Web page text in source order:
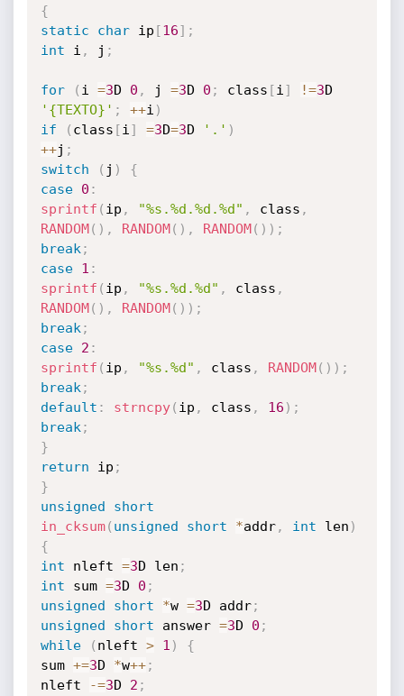
{
static
char ip [16] ;
int i , j ;
for ( i =3D 0 , j =3D 0 ; class [i ] !=3
'{TEXTO}' ; ++i )
if
( class [i ] =3D=3D '.' )
++j ;
switch
( j )
{
case
0 :
sprintf ( ip , "%s.%d.%d.%d" , class ,
RANDOM( ) , RANDOM( ) , RANDOM( ) ) ;
break ;
case
1 :
sprintf ( ip , "%s.%d.%d" , class ,
RANDOM( ) , RANDOM( ) ) ;
break ;
case
2 :
sprintf ( ip , "%s.%d" , class , RANDOM( ) ) ;
break ;
default : strncpy( ip , class , 16 ) ;
break ;
}
return ip ;
}
unsigned
short
in_cksum( unsigned short *addr, int len )
{
int nleft =3D len ;
int sum =3D 0 ;
unsigned
short *w =3D addr;
unsigned
short answer =3D 0 ;
while
( nleft > 1 )
{
sum +=3D *w++;
nleft
-=3D 2 ;